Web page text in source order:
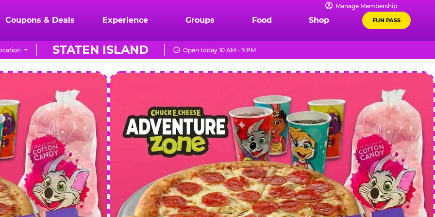
Manage Membership
Coupons & Deals Experience Groups Food Shop FUN PASS
STATEN ISLAND Open today 10 AM - 9 PM
CHUCK
E.
CHEESE